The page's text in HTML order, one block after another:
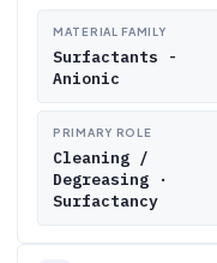
MATERIAL FAMILY
Surfactants -
Anionic
PRIMARY ROLE
Cleaning /
Degreasing ·
Surfactancy